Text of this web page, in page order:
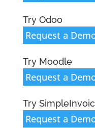
Try Odoo
Request a
Try Moodle
Request a
Try
Request a